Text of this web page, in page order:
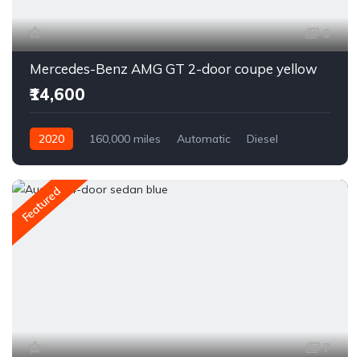
6
Mercedes-Benz AMG GT 2-door coupe yellow
₹14,600
2020 160,000 miles Automatic
Diesel
Featured
7